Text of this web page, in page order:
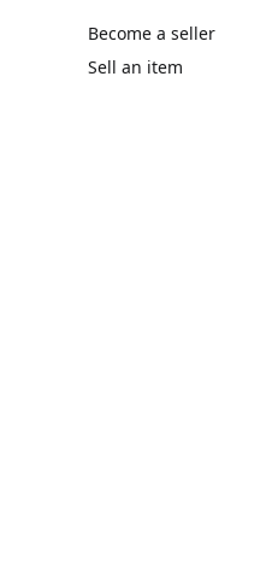
Become a seller
Sell an item